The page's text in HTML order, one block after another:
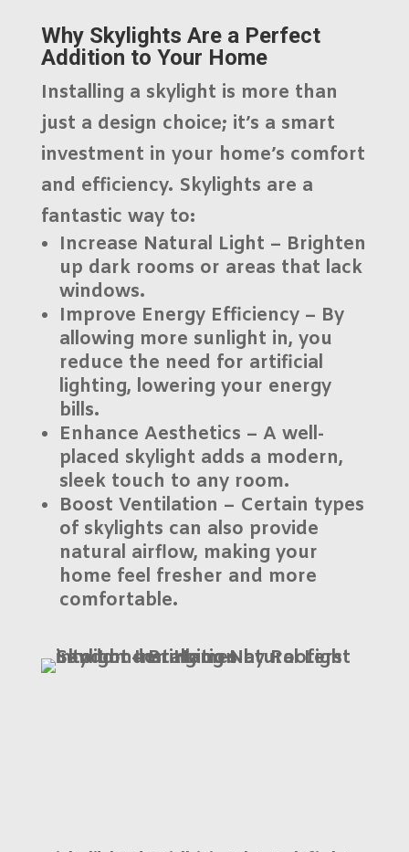
Why Skylights Are a Perfect
Addition to Your Home
Installing a skylight is more than
just a design choice; it’s a smart
investment in your home’s comfort
and efficiency. Skylights are a
fantastic way to:
Increase Natural Light – Brighten
up dark rooms or areas that lack
windows.
Improve Energy Efficiency– By
allowing more sunlight in, you
reduce the need for artificial
lighting, lowering your energy
bills.
Enhance Aesthetics – A well-
placed skylight adds a modern,
sleek touch to any room.
Boost Ventilation – Certain types
of skylights can also provide
natural airflow, making your
home feel fresher and more
comfortable.